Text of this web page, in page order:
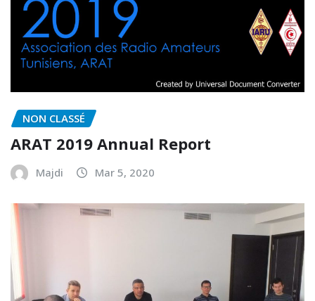
NON CLASSÉ
ARAT 2019 Annual Report
Majdi Mar 5, 2020